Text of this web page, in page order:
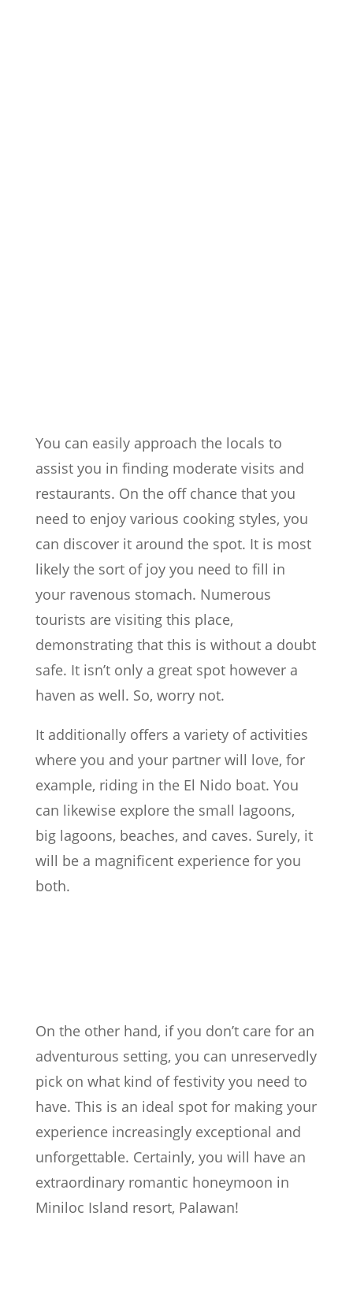
You can easily approach the locals to
assist you in finding moderate visits and
restaurants. On the off chance that you
need to enjoy various cooking styles, you
can discover it around the spot. It is most
likely the sort of joy you need to fill in
your ravenous stomach. Numerous
tourists are visiting this place,
demonstrating that this is without a doubt
safe. It isn’t only a great spot however a
haven as well. So, worry not.
It additionally offers a variety of activities
where you and your partner will love, for
example, riding in the El Nido boat. You
can likewise explore the small lagoons,
big lagoons, beaches, and caves. Surely, it
will be a magnificent experience for you
both.
On the other hand, if you don’t care for an
adventurous setting, you can unreservedly
pick on what kind of festivity you need to
have. This is an ideal spot for making your
experience increasingly exceptional and
unforgettable. Certainly, you will have an
extraordinary romantic honeymoon in
Miniloc Island resort, Palawan!